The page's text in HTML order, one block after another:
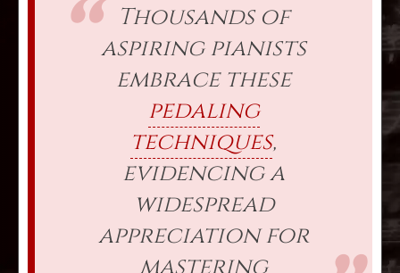
Thousands of
aspiring pianists
embrace these
pedaling
techniques,
evidencing a
widespread
appreciation for